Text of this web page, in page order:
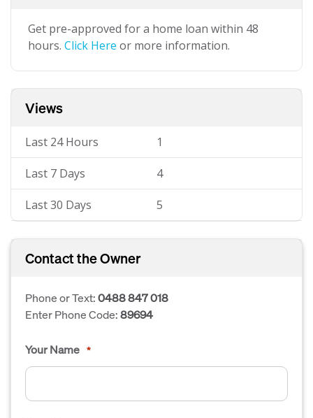
Get pre-approved for a home loan within 48
hours. Click Here or more information.
Views
Last 24 Hours 1
Last 7 Days 4
Last 30 Days 5
Contact the Owner
Phone or Text:0488 847 018
Enter Phone Code:89694
Your Name *